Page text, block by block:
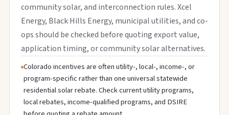
community solar, and interconnection rules. Xcel
Energy, Black Hills Energy, municipal utilities, and co-
ops should be checked before quoting export value,
application timing, or community solar alternatives.
Colorado incentives are often utility-, local-, income-, or
program-specific rather than one universal statewide
residential solar rebate. Check current utility programs,
local rebates, income-qualified programs, and DSIRE